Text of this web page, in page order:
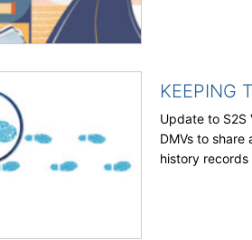
KEEPING
Update to S2S
DMVs to
history records